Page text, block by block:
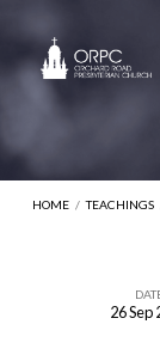
HOME / TEACHINGS
26 Sep